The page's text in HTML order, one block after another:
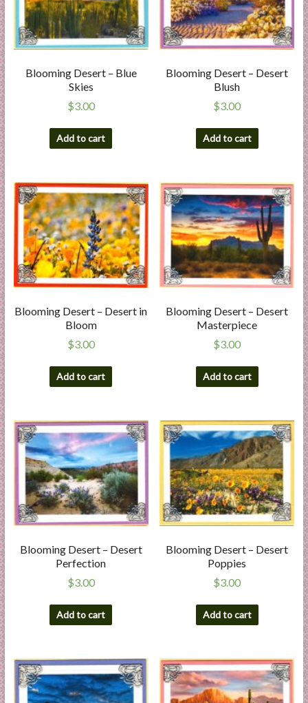
p
x
p
i
s
Blooming Desert – Blue
Skies
$3.00
Add to cart
Blooming Desert – Desert
Blush
$3.00
Add to cart
Blooming Desert – Desert in
Bloom
$3.00
Add to cart
Blooming Desert – Desert
Masterpiece
$3.00
Add to cart
Blooming Desert – Desert
Perfection
$3.00
Add to cart
Blooming Desert – Desert
Poppies
$3.00
Add to cart